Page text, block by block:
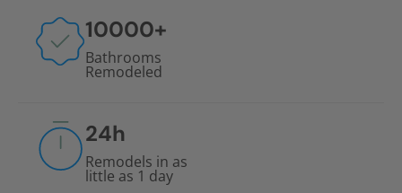
10000+
Bathrooms
Remodeled
24h
Remodels in as
little as 1 day